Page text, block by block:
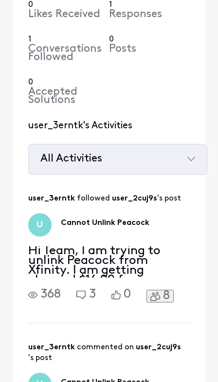
0
Likes Received
1
Responses
1
Conversations
Followed
0
Posts
0
Accepted
Solutions
user_3erntk's Activities
All Activities
All
user_3erntk followed user_2cuj9s's post
U Cannot Unlink Peacock
Hi Team, I am trying to
unlink Peacock from
Xfinity. I am getting
charged $16.99 for
premium plus through
Xfinity - it can be seen on
go to Xfinity, it shows that I
am enrolled in the
368 3 0 8
user_3erntk commented on user_2cuj9s
's post